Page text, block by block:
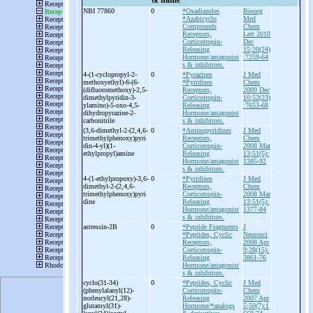
NBI 77860 0
*Oxadiazoles
*Azabicyclo
Compounds
Receptors,
Corticotropin-
Releasing
Hormone/antagonist
s & inhibitors.
Bioorg
Med
Chem
Lett 2010
Dec
15;20(24)
:7259-64
4-(1-cyclopropyl-2-
methoxyethyl)-6-(6-
(difluoromethoxy)-2,5-
dimethylpyridin-3-
ylamino)-5-oxo-4,5-
dihydropyrazine-2-
carbonitrile
0
*Pyrazines
*Pyridines
Receptors,
Corticotropin-
Releasing
Hormone/antagonist
s & inhibitors.
J Med
Chem
2009 Dec
10;52(23)
:7653-68
(3,6-dimethyl-2-(2,4,6-
trimethylphenoxy)pyri
din-4-yl)(1-
ethylpropyl)amine
0
*Aminopyridines
Receptors,
Corticotropin-
Releasing
Hormone/antagonist
s & inhibitors.
J Med
Chem
2008 Mar
13;51(5):
1385-92
4-(1-ethylpropoxy)-3,6-
dimethyl-2-(2,4,6-
trimethylphenoxy)pyri
dine
0
*Pyridines
Receptors,
Corticotropin-
Releasing
Hormone/antagonist
s & inhibitors.
J Med
Chem
2008 Mar
13;51(5):
1377-84
astressin-2B 0
*Peptide Fragments
*Peptides, Cyclic
Receptors,
Corticotropin-
Releasing
Hormone/antagonist
s & inhibitors.
J
Neurosci
2008 Apr
9;28(15):
3861-76
cyclo(31-34)
(phenylalanyl(12)-
norleucyl(21,28)-
glutamyl(31)-
0
*Peptides, Cyclic
Corticotropin-
Releasing
Hormone/*analogs
J Med
Chem
2007 Apr
5;50(7):1